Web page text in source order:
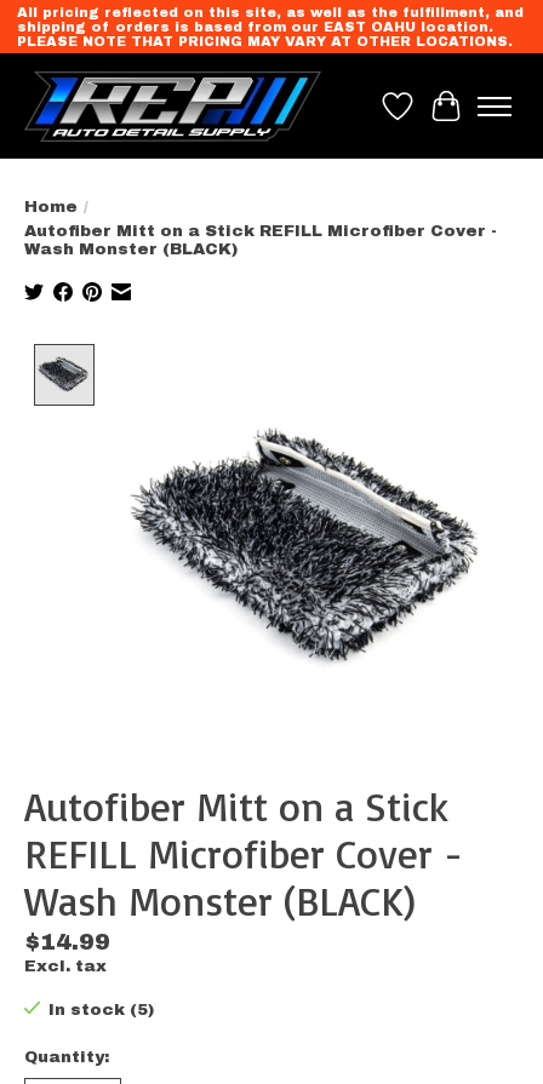
All pricing reflected on this site, as well as the fulfillment, and
shipping of orders is based from our EAST OAHU location.
PLEASE NOTE THAT PRICING MAY VARY AT OTHER LOCATIONS.
Wish List
Cart
Home /
Autofiber Mitt on a Stick REFILL Microfiber Cover -
Wash Monster (BLACK)
Autofiber Mitt on a Stick
REFILL Microfiber Cover -
Wash Monster (BLACK)
$14.99
Excl. tax
In stock (5)
Quantity: